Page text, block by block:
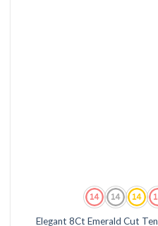
Elegant 8Ct Emerald Cut